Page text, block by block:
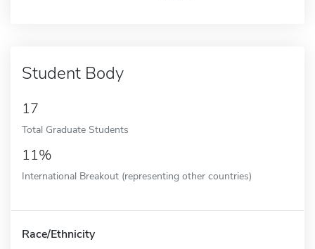
Student Body
17
Total Graduate Students
11%
International Breakout (representing other countries)
Race/Ethnicity